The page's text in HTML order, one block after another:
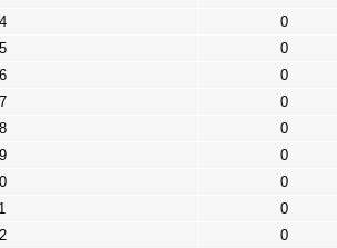
0
0
0
0
0
0
0
0
0